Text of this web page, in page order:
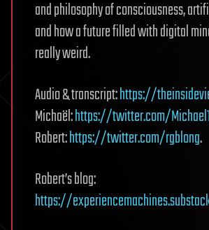
and philosophy of consciousness,
and how a future filled with digital
really weird.
Audio & transcript:https://
Michaël:https://twitter.com/
Robert:https://twitter.com/rgblong.
Robert’s blog:
https://